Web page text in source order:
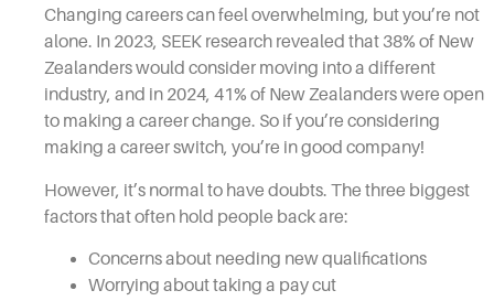
Changing careers can feel overwhelming, but you’re not
alone. In 2023, SEEK research revealed that 38% of New
Zealanders would consider moving into a different
industry, and in 2024, 41% of New Zealanders were open
to making a career change. So if you’re considering
making a career switch, you’re in good company!
However, it’s normal to have doubts. The three biggest
factors that often hold people back are:
Concerns about needing new qualifications
Worrying about taking a pay cut